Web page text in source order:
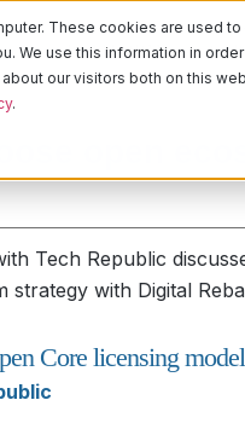
These cookies are used
We use this information in
our visitors both on this
.
PLATFORM
open
Tech Republic
strategy with Digital
Core licensing